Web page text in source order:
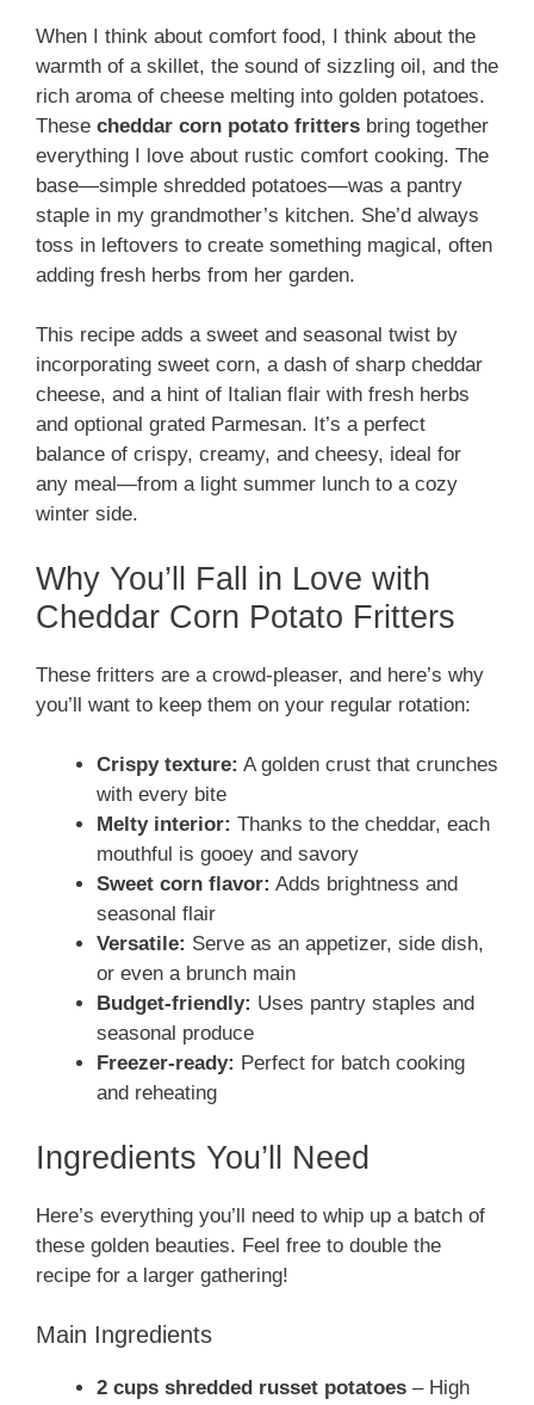
When I think about comfort food, I think about the
warmth of a skillet, the sound of sizzling oil, and the
rich aroma of cheese melting into golden potatoes.
These cheddar corn potato fritters bring together
everything I love about rustic comfort cooking. The
base—simple shredded potatoes—was a pantry
staple in my grandmother’s kitchen. She’d always
toss in leftovers to create something magical, often
adding fresh herbs from her garden.
This recipe adds a sweet and seasonal twist by
incorporating sweet corn, a dash of sharp cheddar
cheese, and a hint of Italian flair with fresh herbs
and optional grated Parmesan. It’s a perfect
balance of crispy, creamy, and cheesy, ideal for
any meal—from a light summer lunch to a cozy
winter side.
Why You’ll Fall in Love with
Cheddar Corn Potato Fritters
These fritters are a crowd-pleaser, and here’s why
you’ll want to keep them on your regular rotation:
Crispy texture: A golden crust that crunches
with every bite
Melty interior: Thanks to the cheddar, each
mouthful is gooey and savory
Sweet corn flavor: Adds brightness and
seasonal flair
Versatile: Serve as an appetizer, side dish,
or even a brunch main
Budget-friendly: Uses pantry staples and
seasonal produce
Freezer-ready: Perfect for batch cooking
and reheating
Ingredients You’ll Need
Here’s everything you’ll need to whip up a batch of
these golden beauties. Feel free to double the
recipe for a larger gathering!
Main Ingredients
2 cups shredded russet potatoes – High